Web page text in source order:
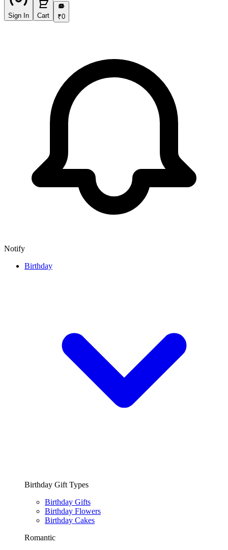
Sign In Cart
₹
₹0
Notify
Birthday
Birthday Gift Types
Birthday Gifts
Birthday Flowers
Birthday Cakes
Romantic